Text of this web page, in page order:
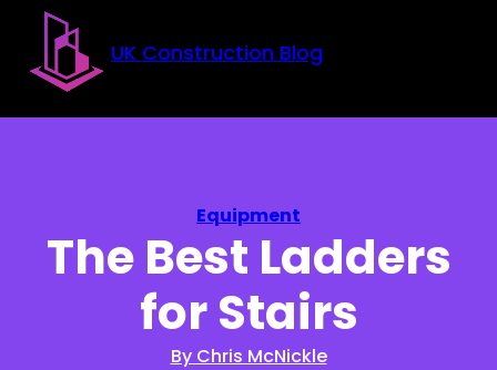
Skip to main content
Skip to footer
UK Construction Blog
Equipment
The Best Ladders
for Stairs
By Chris McNickle